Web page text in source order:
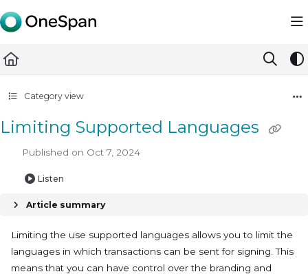
Documentation Index
Fetch the complete documentation index at: https://
Use this file to discover all available pages before exploring
Category view
Limiting Supported Languages
Published on Oct 7, 2024
Listen
Article summary
Limiting the use supported languages allows you to limit the
languages in which transactions can be sent for signing. This
means that you can have control over the branding and